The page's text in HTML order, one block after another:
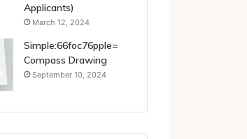
Applicants)
March 12, 2024
Simple:66foc76pple=
Compass Drawing
September 10, 2024